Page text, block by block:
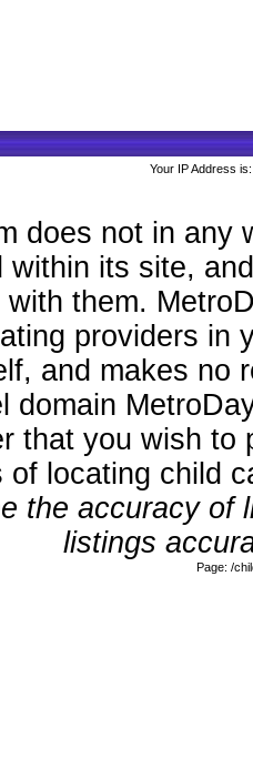
Your IP Address
does not in any
within its site,
them.
providers in
and makes no
domain
that you wish
of locating child
the accuracy
listings
Page: /